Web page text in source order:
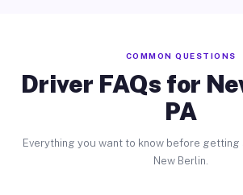
COMMON QUESTIONS
Driver FAQs for
PA
Everything you want to know before getting
New Berlin.